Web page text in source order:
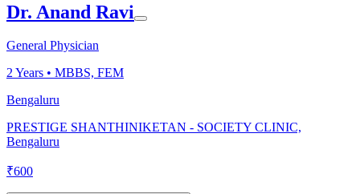
Dr. Anand Ravi
General Physician
2Years • MBBS, FEM
Bengaluru
PRESTIGE SHANTHINIKETAN - SOCIETY CLINIC,
Bengaluru
₹600